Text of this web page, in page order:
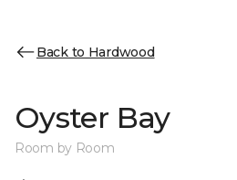
Back to Hardwood
Oyster Bay
Room by Room